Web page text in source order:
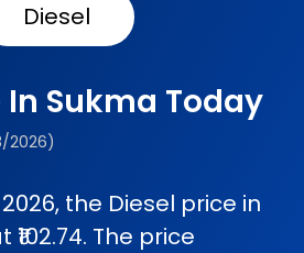
Diesel
In Sukma Today
2026)
the Diesel price in
The price